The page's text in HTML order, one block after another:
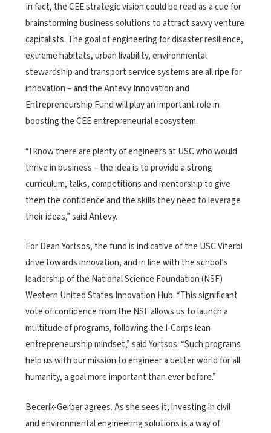
In fact, the CEE strategic vision could be read as a cue for
brainstorming business solutions to attract savvy venture
capitalists. The goal of engineering for disaster resilience,
extreme habitats, urban livability, environmental
stewardship and transport service systems are all ripe for
innovation – and the Antevy Innovation and
Entrepreneurship Fund will play an important role in
boosting the CEE entrepreneurial ecosystem.
“I know there are plenty of engineers at USC who would
thrive in business – the idea is to provide a strong
curriculum, talks, competitions and mentorship to give
them the confidence and the skills they need to leverage
their ideas,” said Antevy.
For Dean Yortsos, the fund is indicative of the USC Viterbi
drive towards innovation, and in line with the school’s
leadership of the National Science Foundation (NSF)
Western United States Innovation Hub. “This significant
vote of confidence from the NSF allows us to launch a
multitude of programs, following the I-Corps lean
entrepreneurship mindset,” said Yortsos. “Such programs
help us with our mission to engineer a better world for all
humanity, a goal more important than ever before.”
Becerik-Gerber agrees. As she sees it, investing in civil
and environmental engineering solutions is a way of